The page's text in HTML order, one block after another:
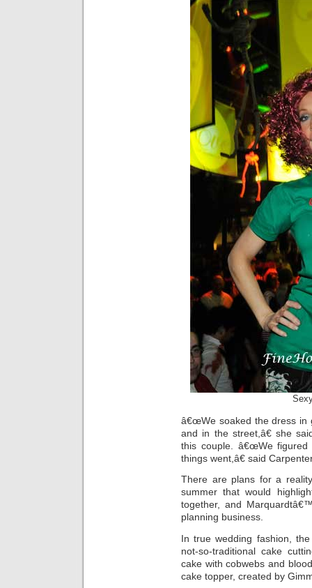
â€œWe soaked the dress in
and in the street,â€ she
this couple. â€œWe
things went,â€ said
There are plans for a
summer that would
together, and
planning business.
In true wedding fashion,
not-so-traditional cake
cake with cobwebs and
cake topper, created by